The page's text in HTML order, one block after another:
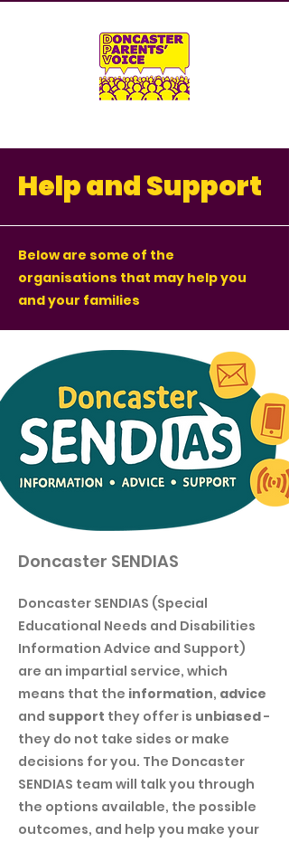
Help and Support
Below are some of the
organisations that may help you
and your families
Doncaster SENDIAS
Doncaster SENDIAS (Special
Educational Needs and Disabilities
Information Advice and Support)
are an impartial service, which
means that the information, advice
and support they offer is unbiased-
they do not take sides or make
decisions for you. The Doncaster
SENDIAS team will talk you through
the options available, the possible
outcomes, and help you make your